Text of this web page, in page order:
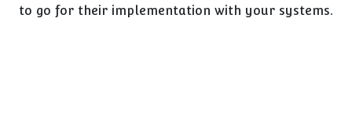
to go for their implementation with your systems.